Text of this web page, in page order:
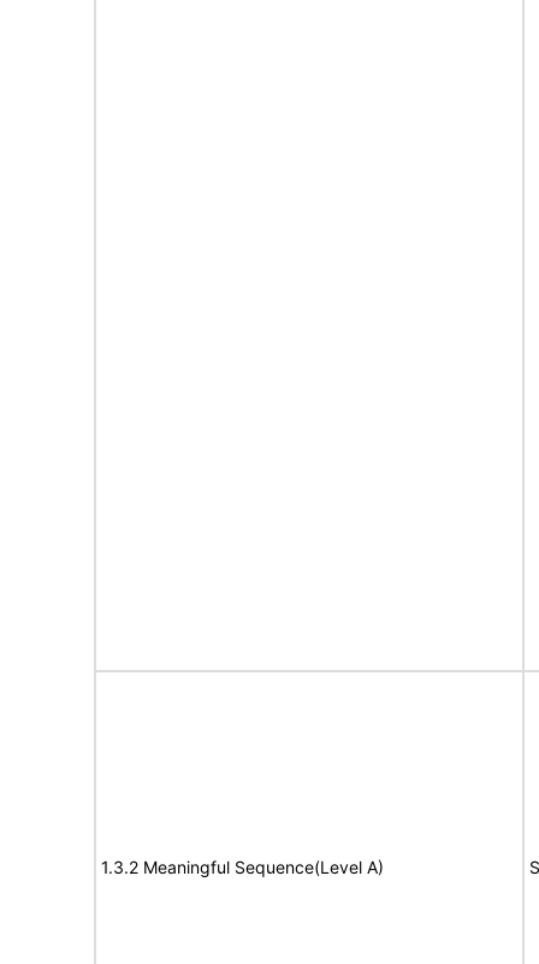
1.3.2 Meaningful Sequence(Level A)